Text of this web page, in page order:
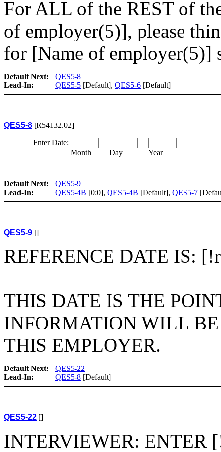
For ALL of the REST of
of employer(5)], please
for [Name of employer(5)]
Default Next:
QES5-8
Lead-In:
QES5-5 [Default], QES5-6 [Default]
QES5-8 [R54132.02]
Enter Date:
Month
Day Year
Default Next:
QES5-9
Lead-In:
QES5-4B [0:0], QES5-4B [Default], QES5-7
QES5-9 []
REFERENCE DATE IS:
THIS DATE IS THE
INFORMATION WILL
THIS EMPLOYER.
Default Next:
QES5-22
Lead-In:
QES5-8 [Default]
QES5-22 []
INTERVIEWER: ENTER